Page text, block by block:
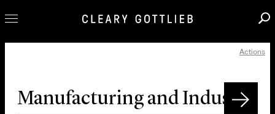
Innovation
Actions